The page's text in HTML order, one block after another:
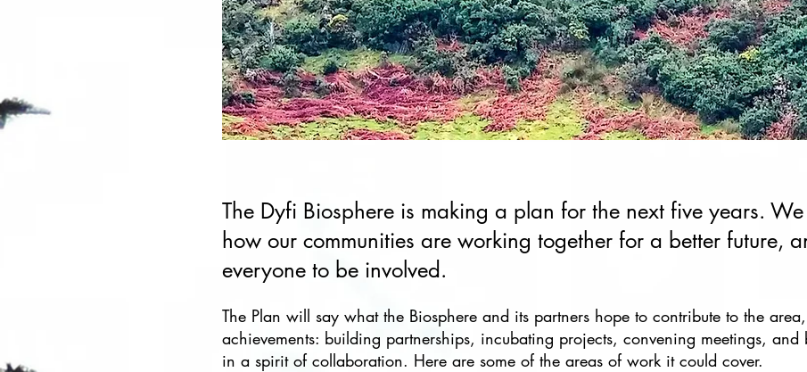
The Dyfi Biosphere is making a plan for the next five years.
how our communities are working together for a better future,
everyone to be involved.
​The Plan will say what the Biosphere and its partners hope to contribute to the
achievements: building partnerships, incubating projects, convening meetings,
in a spirit of collaboration. Here are some of the areas of work it could cover.